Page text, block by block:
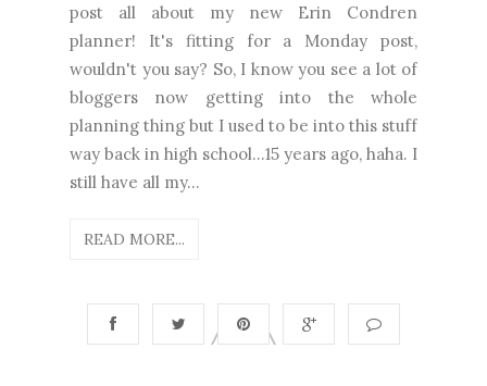
post all about my new Erin Condren
planner! It's fitting for a Monday post,
wouldn't you say? So, I know you see a lot of
bloggers now getting into the whole
planning thing but I used to be into this stuff
way back in high school...15 years ago, haha. I
still have all my...
READ MORE...